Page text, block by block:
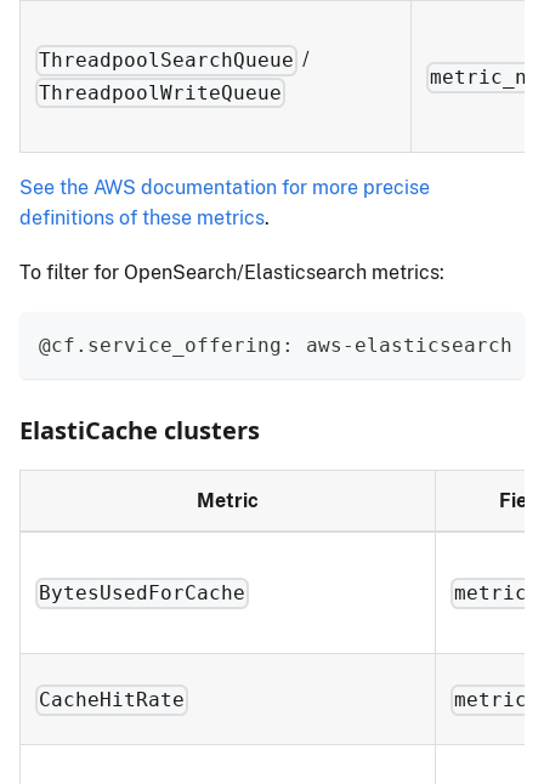
ThreadpoolSearchQueue /
ThreadpoolWriteQueue
See the AWS documentation for more precise
definitions of these metrics.
To filter for OpenSearch/Elasticsearch metrics:
@cf.service_offering: aws-elasticsearch
ElastiCache clusters
Metric Field
BytesUsedForCache
CacheHitRate